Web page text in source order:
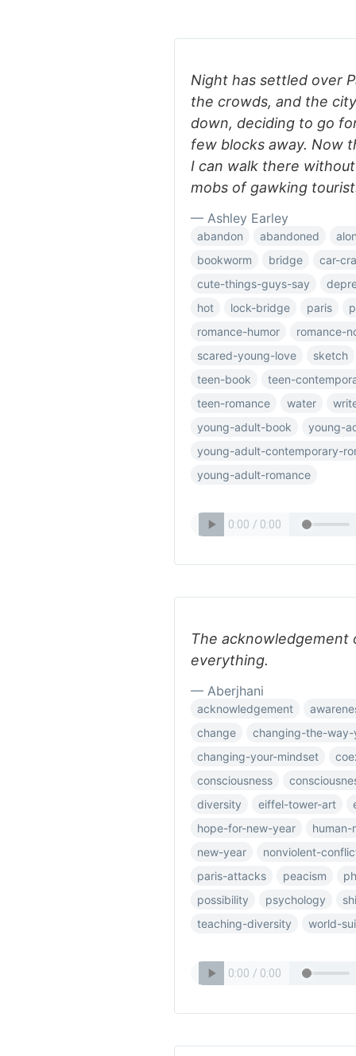
Night has settled over
the crowds, and the
down, deciding to go
few blocks away. Now
I can walk there
mobs of gawking
— Ashley Earley
abandon abandoned
bookworm
bridge
car-
cute-things-guys-say
hot
lock-bridge paris
romance-humor
romance-
scared-young-love
sketch
teen-book
teen-
teen-romance
water
young-adult-book
young-
young-adult-contemporary-
young-adult-romance
The acknowledgement
everything.
— Aberjhani
acknowledgement
change
changing-the-
changing-your-mindset
consciousness
diversity
eiffel-tower-art
hope-for-new-year
new-year
nonviolent-
paris-attacks
peacism
possibility
psychology
teaching-diversity
world-